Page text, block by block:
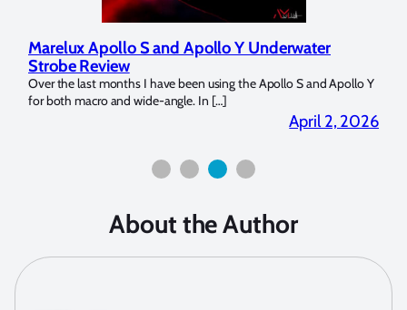
Marelux Apollo S and Apollo Y Underwater
Strobe Review
Over the last months I have been using the Apollo S and Apollo Y
for both macro and wide-angle. In […]
April 2, 2026
About the Author